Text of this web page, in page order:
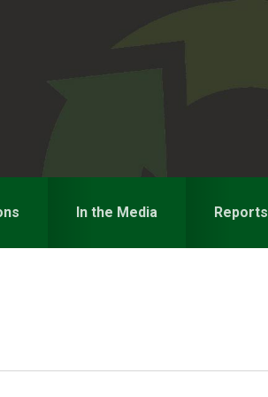
In the Media Reports